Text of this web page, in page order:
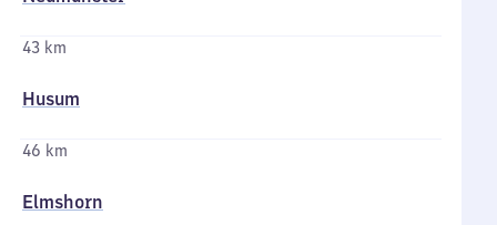
43 km
Husum
46 km
Elmshorn